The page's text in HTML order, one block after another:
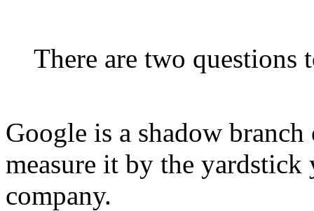
There are two questions
Google is a shadow
measure it by the yardstick
company.